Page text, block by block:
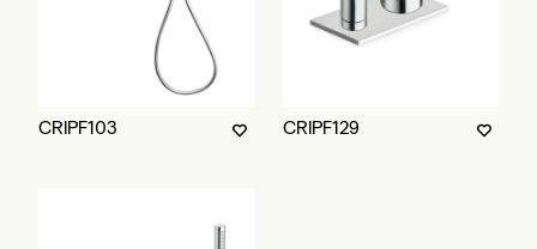
CRIPF103 CRIPF129